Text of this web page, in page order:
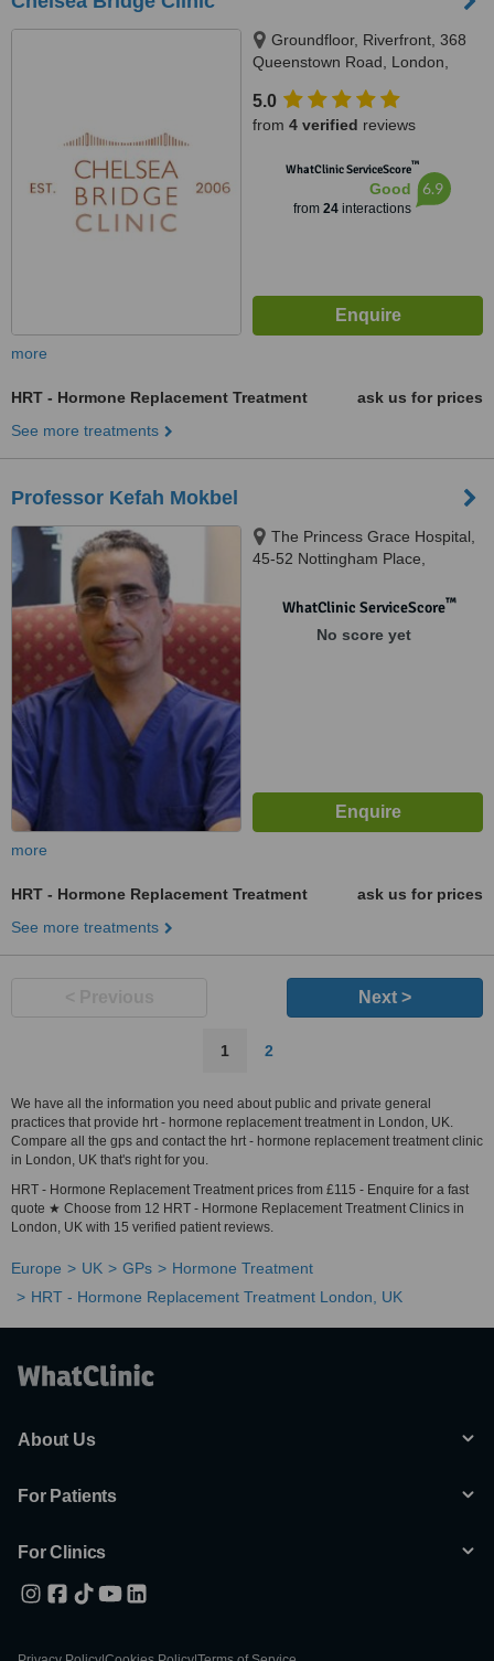
Groundfloor, Riverfront, 368
Queenstown Road, London,
5.0
from 4 verified reviews
WhatClinic ServiceScore™
Good
from 24interactions
6.9
more
HRT - Hormone Replacement Treatment
ask us for prices
See more treatments
Professor Kefah Mokbel
The Princess Grace Hospital,
45-52 Nottingham Place,
WhatClinic ServiceScore™
No score yet
more
HRT - Hormone Replacement Treatment
ask us for prices
See more treatments
Next >
1 2
We have all the information you need about public and private general
practices that provide hrt - hormone replacement treatment in London, UK.
Compare all the gps and contact the hrt - hormone replacement treatment clinic
in London, UK that's right for you.
HRT - Hormone Replacement Treatment prices from £115 - Enquire for a fast
quote ★ Choose from 12 HRT - Hormone Replacement Treatment Clinics in
London, UK with 15 verified patient reviews.
Europe UK GPs
Hormone Treatment
HRT - Hormone Replacement Treatment London, UK
About Us
For Patients
For Clinics